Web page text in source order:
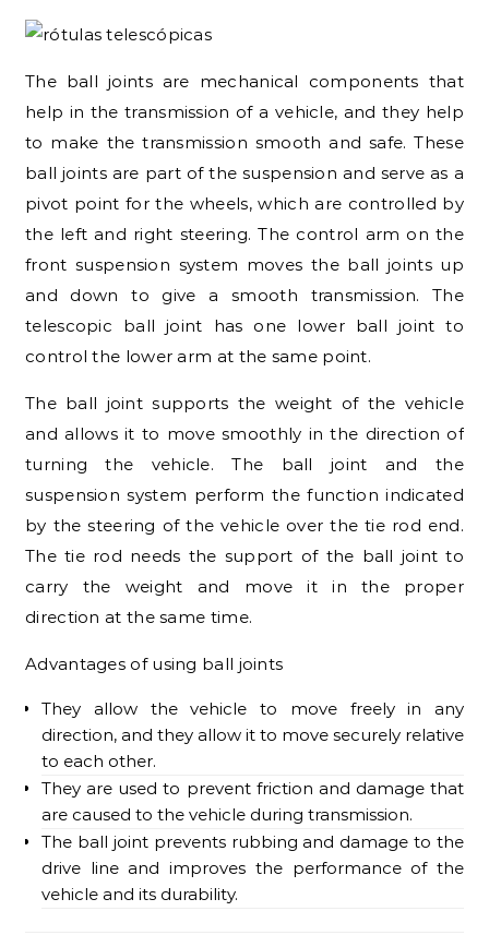
The ball joints are mechanical components that
help in the transmission of a vehicle, and they help
to make the transmission smooth and safe. These
ball joints are part of the suspension and serve as a
pivot point for the wheels, which are controlled by
the left and right steering. The control arm on the
front suspension system moves the ball joints up
and down to give a smooth transmission. The
telescopic ball joint has one lower ball joint to
control the lower arm at the same point.
The ball joint supports the weight of the vehicle
and allows it to move smoothly in the direction of
turning the vehicle. The ball joint and the
suspension system perform the function indicated
by the steering of the vehicle over the tie rod end.
The tie rod needs the support of the ball joint to
carry the weight and move it in the proper
direction at the same time.
Advantages of using ball joints
They allow the vehicle to move freely in any
direction, and they allow it to move securely relative
to each other.
They are used to prevent friction and damage that
are caused to the vehicle during transmission.
The ball joint prevents rubbing and damage to the
drive line and improves the performance of the
vehicle and its durability.